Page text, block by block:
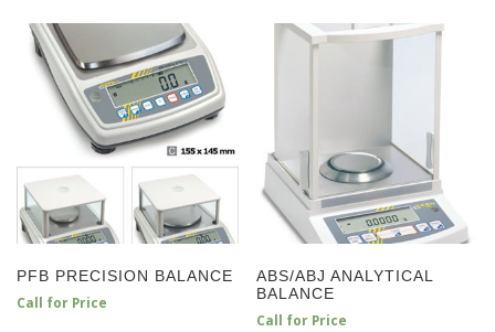
PFB PRECISION BALANCE
Call for Price
ABS/ABJ ANALYTICAL
BALANCE
Call for Price